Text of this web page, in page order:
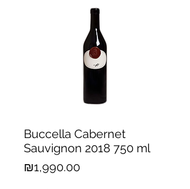
Buccella Cabernet
Sauvignon 2018 750 ml
₪1,990.00Price